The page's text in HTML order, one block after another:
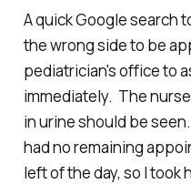
A quick Google search
the wrong side to be
pediatrician's office to
immediately. The
in urine should be
had no remaining
left of the day, so I took